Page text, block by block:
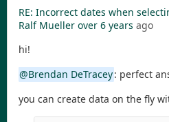
RE: Incorrect dates when
Ralf Mueller over 6 years ago
hi!
@Brendan DeTracey: perfect
you can create data on the fly